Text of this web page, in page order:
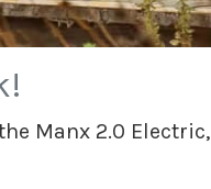
Manx 2.0 Electric,